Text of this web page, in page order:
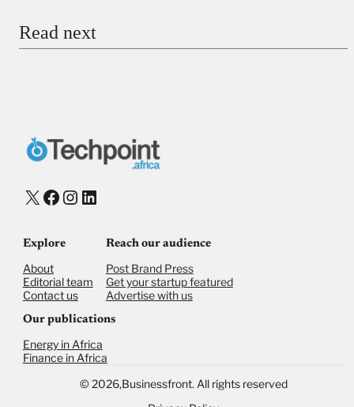
Checkout
Read next
X Facebook
Instagram
LinkedIn
Explore
About
Editorial team
Contact us
Reach our audience
Post Brand Press
Get your startup featured
Advertise with us
Our publications
Energy in Africa
Finance in Africa
© 2026,Businessfront. All rights reserved